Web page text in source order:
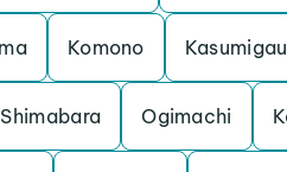
Komono
Shimabara Ogimachi